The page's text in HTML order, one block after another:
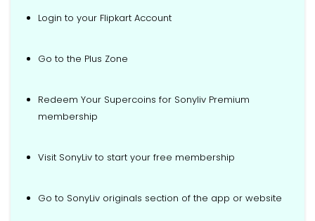
Login to your Flipkart Account
Go to the Plus Zone
Redeem Your Supercoins for Sonyliv Premium
membership
Visit SonyLiv to start your free membership
Go to SonyLiv originals section of the app or website